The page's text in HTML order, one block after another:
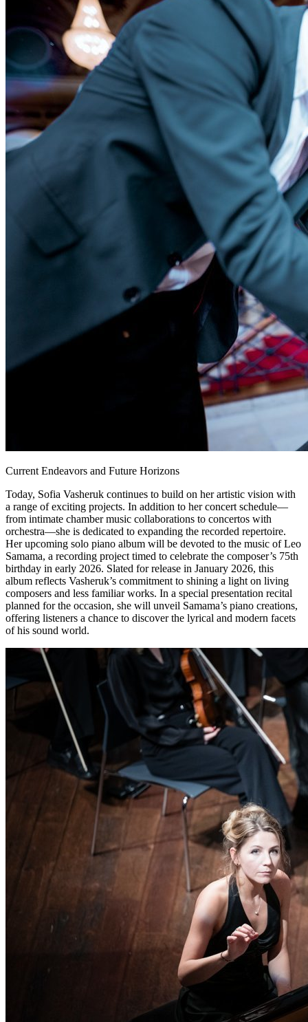
Current Endeavors and Future Horizons
Today, Sofia Vasheruk continues to build on her artistic vision with
a range of exciting projects. In addition to her concert schedule—
from intimate chamber music collaborations to concertos with
orchestra—she is dedicated to expanding the recorded repertoire.
Her upcoming solo piano album will be devoted to the music of Leo
Samama, a recording project timed to celebrate the composer’s 75th
birthday in early 2026. Slated for release in January 2026, this
album reflects Vasheruk’s commitment to shining a light on living
composers and less familiar works. In a special presentation recital
planned for the occasion, she will unveil Samama’s piano creations,
offering listeners a chance to discover the lyrical and modern facets
of his sound world.